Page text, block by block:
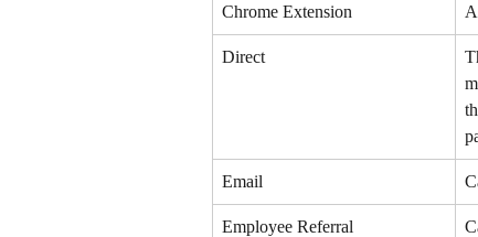
Chrome Extension
Direct
Email
Employee Referral